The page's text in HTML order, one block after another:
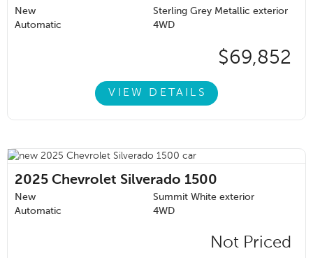
New
Sterling Grey Metallic exterior
Automatic
4WD
$69,852
VIEW DETAILS
2025 Chevrolet Silverado 1500
New
Summit White exterior
Automatic
4WD
Not Priced